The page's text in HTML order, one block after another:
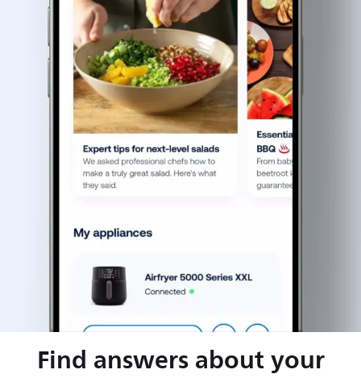
Find answers about your